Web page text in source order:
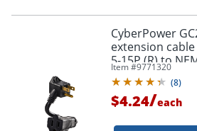
CyberPower
extension cable
5-15P (R) to
- 13 A - 6 in - black
Item #9771320
(8)
$4.24/each